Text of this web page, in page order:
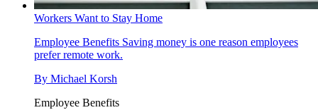
Workers Want to Stay Home
Employee Benefits Saving money is one reason employees
prefer remote work.
By Michael Korsh
Employee Benefits